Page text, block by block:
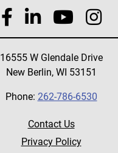
16555 W Glendale Drive
New Berlin, WI 53151
Phone: 262-786-6530
Contact Us
Privacy Policy